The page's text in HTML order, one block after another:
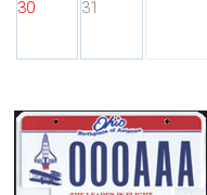
30 31